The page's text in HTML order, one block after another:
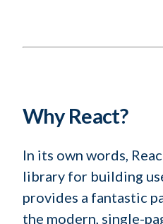
Why React?
In its own words,
library for building
provides a fantastic
the modern, single-